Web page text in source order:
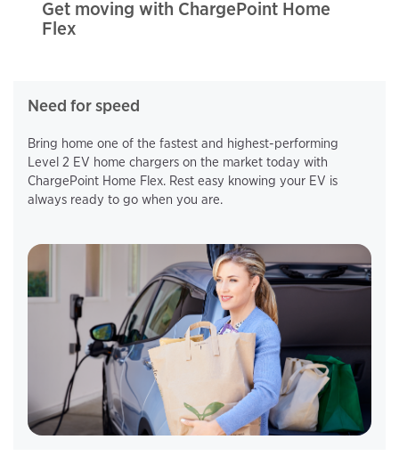
Get moving with ChargePoint Home
Flex
Need for speed
Bring home one of the fastest and highest-performing
Level 2 EV home chargers on the market today with
ChargePoint Home Flex. Rest easy knowing your EV is
always ready to go when you are.